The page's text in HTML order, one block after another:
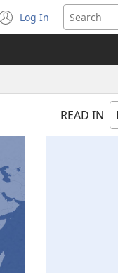
Log In
(opens
new
READ IN